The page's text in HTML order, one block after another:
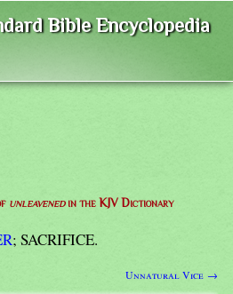
Bible Encyclopedia
unleavenedin the KJV Dictionary
; SACRIFICE.
Unnatural Vice →